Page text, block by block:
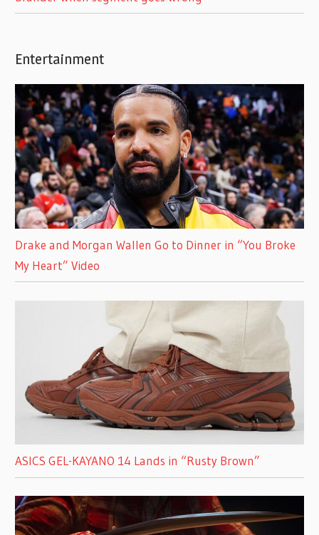
Entertainment
Drake and Morgan Wallen Go to Dinner in “You Broke
My Heart” Video
ASICS GEL-KAYANO 14 Lands in “Rusty Brown”